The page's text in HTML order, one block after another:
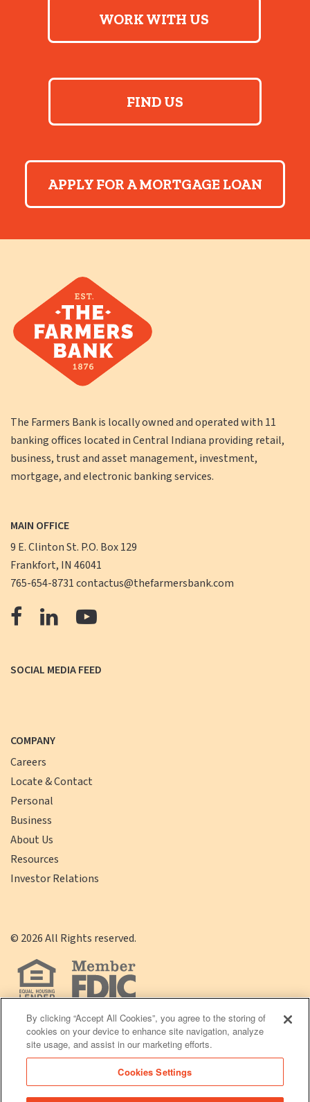
WORK WITH US
FIND US
APPLY FOR A MORTGAGE LOAN
The Farmers Bank is locally owned and operated with 11
banking offices located in Central Indiana providing retail,
business, trust and asset management, investment,
mortgage, and electronic banking services.
MAIN OFFICE
9 E. Clinton St. P.O. Box 129
Frankfort, IN 46041
765-654-8731contactus@thefarmersbank.com
The
Facebook
The
LinkedIn
The
YouTube
SOCIAL MEDIA FEED
COMPANY
Careers
Locate & Contact
Personal
Business
About Us
Resources
Investor Relations
© 2026All Rights reserved.
Terms of Use |Privacy Policy(opens
in
a
new
Click
here
to
Download
By clicking “Accept All Cookies”, you agree to the storing of
cookies on your device to enhance site navigation, analyze
site usage, and assist in our marketing efforts.
Cookies Settings